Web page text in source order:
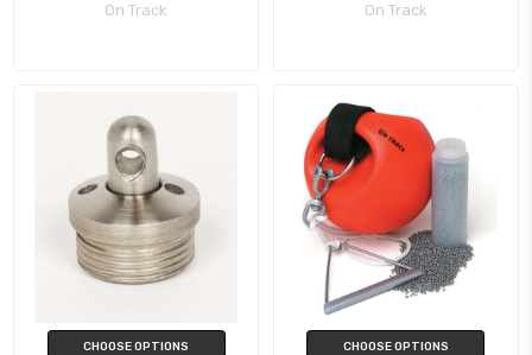
On Track On Track
CHOOSE OPTIONS CHOOSE OPTIONS